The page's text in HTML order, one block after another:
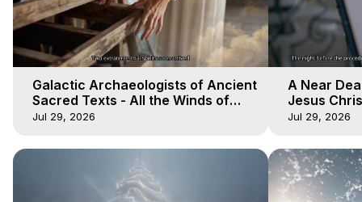
Galactic Archaeologists of Ancient
Sacred Texts - All the Winds of
Heaven - Galactica, 18
Jul 29, 2026
A Near
Jesus
Heaven -
Jul 29, 2026